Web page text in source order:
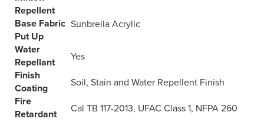
Repellent
Base Fabric Sunbrella Acrylic
Put Up
Water
Repellant
Yes
Finish
Coating
Soil, Stain and Water Repellent Finish
Fire
Retardant
Cal TB 117-2013, UFAC Class 1, NFPA 260